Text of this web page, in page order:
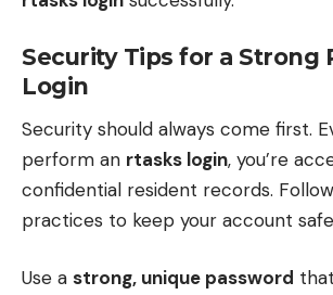
Security Tips for a Strong
Login
Security should always come first.
perform an rtasks login, you’re
confidential resident records.
practices to keep your account
Use a strong, unique password